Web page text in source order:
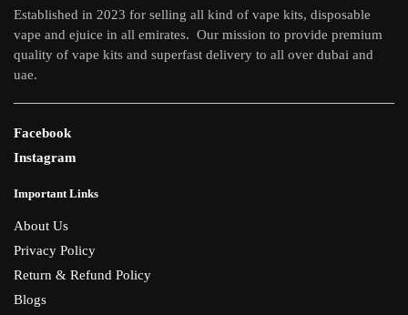
Established in 2023 for selling all kind of vape kits, disposable
vape and ejuice in all emirates. Our mission to provide premium
quality of vape kits and superfast delivery to all over dubai and
uae.
Facebook
Instagram
Important Links
About Us
Privacy Policy
Return & Refund Policy
Blogs